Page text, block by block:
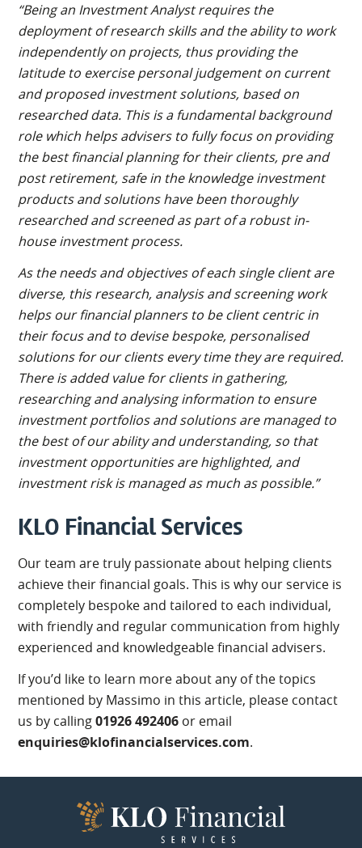
“Being an Investment Analyst requires the
deployment of research skills and the ability to work
independently on projects, thus providing the
latitude to exercise personal judgement on current
and proposed investment solutions, based on
researched data. This is a fundamental background
role which helps advisers to fully focus on providing
the best financial planning for their clients, pre and
post retirement, safe in the knowledge investment
products and solutions have been thoroughly
researched and screened as part of a robust in-
house investment process.
As the needs and objectives of each single client are
diverse, this research, analysis and screening work
helps our financial planners to be client centric in
their focus and to devise bespoke, personalised
solutions for our clients every time they are required.
There is added value for clients in gathering,
researching and analysing information to ensure
investment portfolios and solutions are managed to
the best of our ability and understanding, so that
investment opportunities are highlighted, and
investment risk is managed as much as possible.”
KLO Financial Services
Our team are truly passionate about helping clients
achieve their financial goals. This is why our service is
completely bespoke and tailored to each individual,
with friendly and regular communication from highly
experienced and knowledgeable financial advisers.
If you’d like to learn more about any of the topics
mentioned by Massimo in this article, please contact
us by calling01926 492406 or email
enquiries@klofinancialservices.com.